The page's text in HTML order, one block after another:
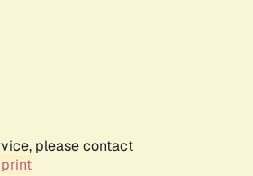
please contact